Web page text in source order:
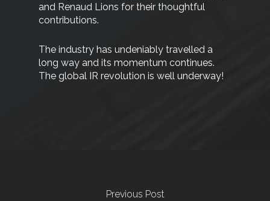
and Renaud Lions for their thoughtful
contributions.
The industry has undeniably travelled a
long way and its momentum continues.
The global IR revolution is well underway!
Previous Post